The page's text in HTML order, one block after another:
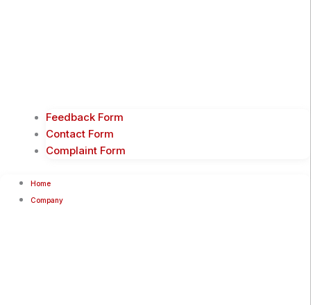
Feedback Form
Contact Form
Complaint Form
Home
Company